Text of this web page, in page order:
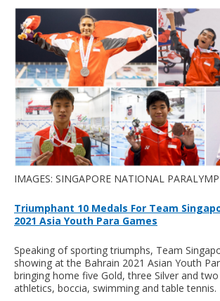
IMAGES: SINGAPORE NATIONAL
Triumphant 10 Medals For Team
2021 Asia Youth Para Games
Speaking of sporting triumphs, Team
showing at the Bahrain 2021 Asian Youth
bringing home five Gold, three Silver and
athletics, boccia, swimming and table tennis.